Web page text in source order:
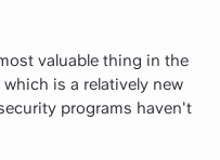
valuable thing in the
is a relatively new
programs haven't